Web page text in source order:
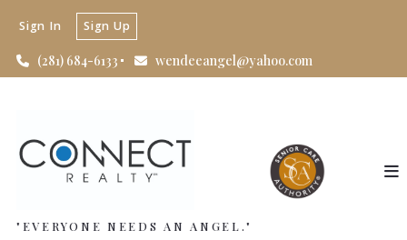
(281) 684-6133 wendeeangel@yahoo.com
Sign In Sign Up
"EVERYONE NEEDS AN ANGEL."